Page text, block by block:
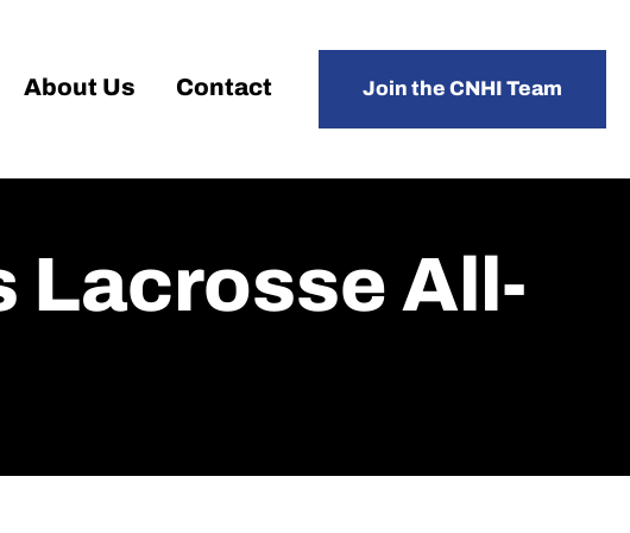
About Us Contact Join the CNHI Team
Lacrosse All-